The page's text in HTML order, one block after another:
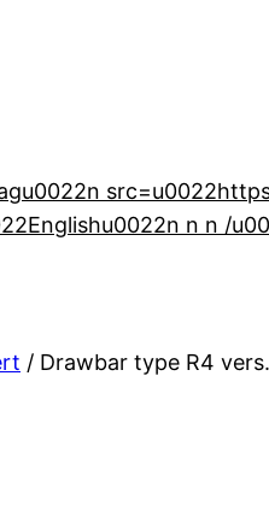
n n /
/ Drawbar type R4